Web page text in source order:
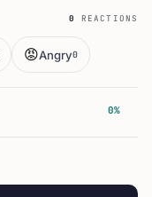
0 REACTIONS
😡Angry0
0%